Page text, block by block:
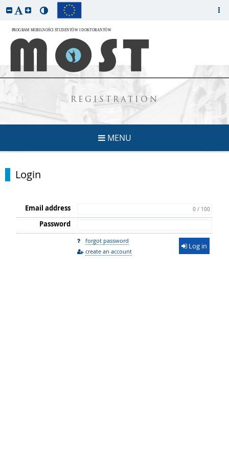
REGISTRATION
MENU
Login
Email address 0 / 100
Password
forgot password
create an account
Log in